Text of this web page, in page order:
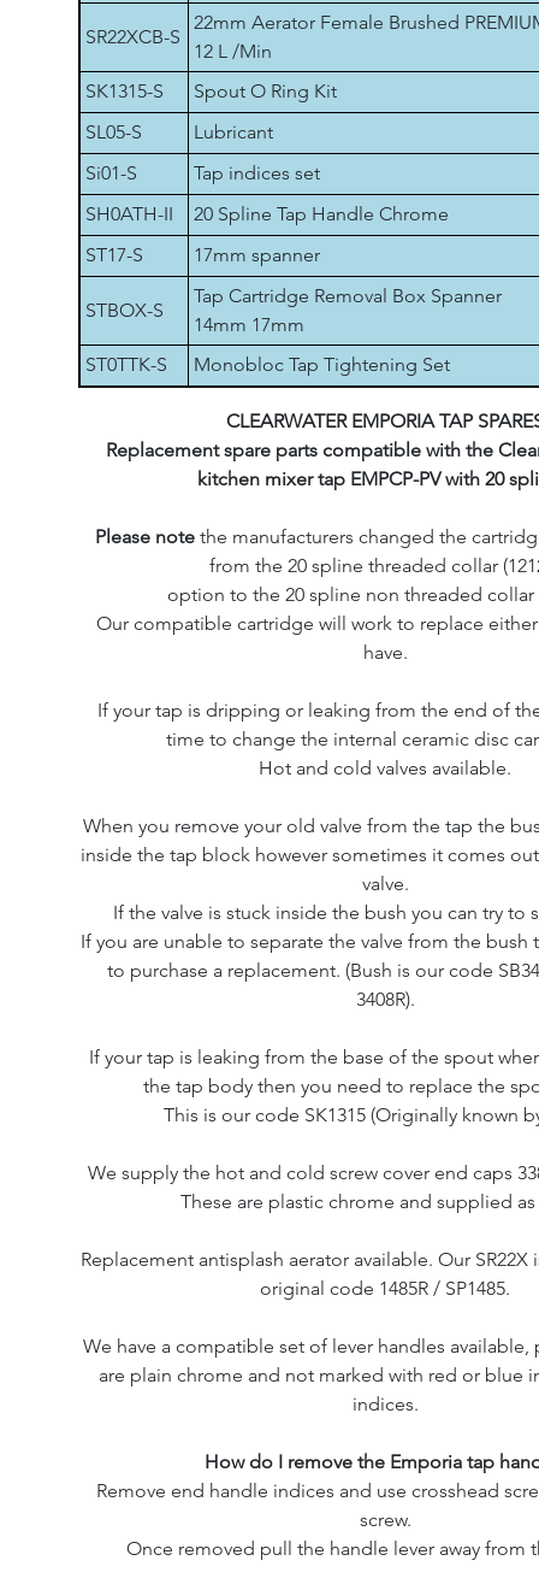
SR22XCB-S
22mm Aerator Female Brushed
12 L /Min
SK1315-S
Spout O Ring Kit
SL05-S
Lubricant
Si01-S
Tap indices set
SH0ATH-II
20 Spline Tap Handle Chrome
ST17-S
17mm spanner
STBOX-S
Tap Cartridge Removal Box Spanner
14mm 17mm
ST0TTK-S
Monobloc Tap Tightening Set
CLEARWATER EMPORIA TAP
Replacement spare parts compatible with the
kitchen mixer tap EMPCP-PV with 20
Please notethe manufacturers changed the
from the 20 spline threaded collar
option to the 20 spline non threaded collar
Our compatible cartridge will work to replace
have.
If your tap is dripping or leaking from the end of
time to change the internal ceramic disc
Hot and cold valves available.
When you remove your old valve from the tap the
inside the tap block however sometimes it comes
valve.
If the valve is stuck inside the bush you can try to
If you are unable to separate the valve from the bush
to purchase a replacement. (Bush is our code
3408R).
If your tap is leaking from the base of the spout
the tap body then you need to replace the
This is our code SK1315 (Originally known
We supply the hot and cold screw cover end caps
These are plastic chrome and supplied as
Replacement antisplash aerator available. Our
original code 1485R / SP1485.
We have a compatible set of lever handles available,
are plain chrome and not marked with red or blue
indices.
How do I remove the Emporia tap
Remove end handle indices and use crosshead
screw.
Once removed pull the handle lever away from